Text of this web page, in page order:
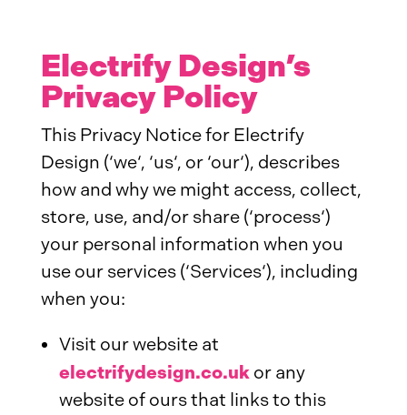
Electrify Design’s
Privacy Policy
This Privacy Notice for Electrify
Design (‘we‘, ‘us‘, or ‘our‘), describes
how and why we might access, collect,
store, use, and/or share (‘process‘)
your personal information when you
use our services (‘Services‘), including
when you:
Visit our website at
electrifydesign.co.ukor any
website of ours that links to this